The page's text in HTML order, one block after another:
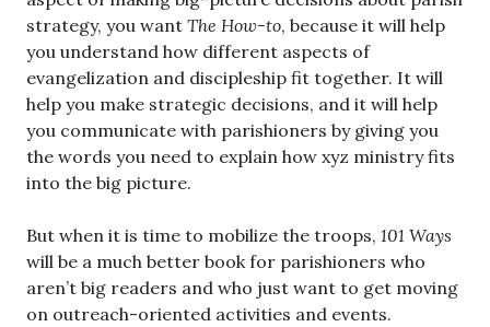
strategy, you want The How-to, because it will help
you understand how different aspects of
evangelization and discipleship fit together. It will
help you make strategic decisions, and it will help
you communicate with parishioners by giving you
the words you need to explain how xyz ministry fits
into the big picture.
But when it is time to mobilize the troops, 101 Ways
will be a much better book for parishioners who
aren’t big readers and who just want to get moving
on outreach-oriented activities and events.